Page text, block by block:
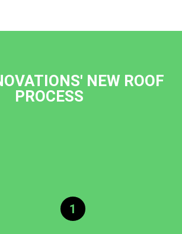
NEW ROOF
PROCESS
1